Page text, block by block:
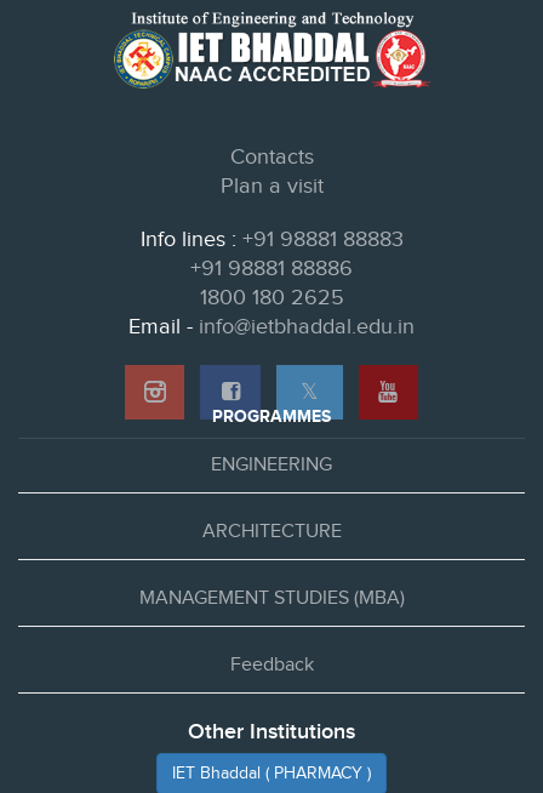
Contacts
Plan a visit
Info lines : +91 98881 88883
+91 98881 88886
1800 180 2625
Email - info@ietbhaddal.edu.in
𝕏
PROGRAMMES
ENGINEERING
ARCHITECTURE
MANAGEMENT STUDIES (MBA)
Feedback
Other Institutions
IET Bhaddal ( PHARMACY )